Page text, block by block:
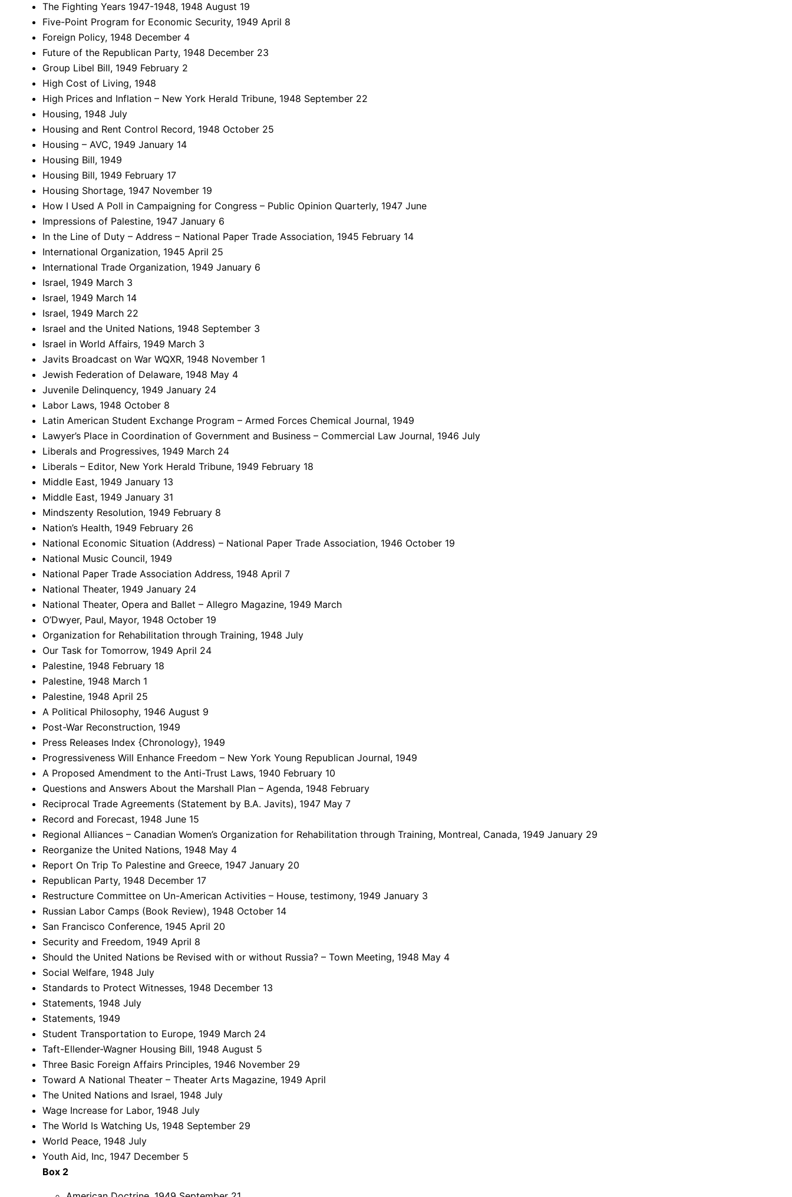
The Fighting Years 1947-1948, 1948 August 19
Five-Point Program for Economic Security, 1949 April 8
Foreign Policy, 1948 December 4
Future of the Republican Party, 1948 December 23
Group Libel Bill, 1949 February 2
High Cost of Living, 1948
High Prices and Inflation – New York Herald Tribune, 1948 September 22
Housing, 1948 July
Housing and Rent Control Record, 1948 October 25
Housing – AVC, 1949 January 14
Housing Bill, 1949
Housing Bill, 1949 February 17
Housing Shortage, 1947 November 19
How I Used A Poll in Campaigning for Congress – Public Opinion Quarterly, 1947 June
Impressions of Palestine, 1947 January 6
In the Line of Duty – Address – National Paper Trade Association, 1945 February 14
International Organization, 1945 April 25
International Trade Organization, 1949 January 6
Israel, 1949 March 3
Israel, 1949 March 14
Israel, 1949 March 22
Israel and the United Nations, 1948 September 3
Israel in World Affairs, 1949 March 3
Javits Broadcast on War WQXR, 1948 November 1
Jewish Federation of Delaware, 1948 May 4
Juvenile Delinquency, 1949 January 24
Labor Laws, 1948 October 8
Latin American Student Exchange Program – Armed Forces Chemical Journal, 1949
Lawyer’s Place in Coordination of Government and Business – Commercial Law Journal, 1946 July
Liberals and Progressives, 1949 March 24
Liberals – Editor, New York Herald Tribune, 1949 February 18
Middle East, 1949 January 13
Middle East, 1949 January 31
Mindszenty Resolution, 1949 February 8
Nation’s Health, 1949 February 26
National Economic Situation (Address) – National Paper Trade Association, 1946 October 19
National Music Council, 1949
National Paper Trade Association Address, 1948 April 7
National Theater, 1949 January 24
National Theater, Opera and Ballet – Allegro Magazine, 1949 March
O’Dwyer, Paul, Mayor, 1948 October 19
Organization for Rehabilitation through Training, 1948 July
Our Task for Tomorrow, 1949 April 24
Palestine, 1948 February 18
Palestine, 1948 March 1
Palestine, 1948 April 25
A Political Philosophy, 1946 August 9
Post-War Reconstruction, 1949
Press Releases Index {Chronology}, 1949
Progressiveness Will Enhance Freedom – New York Young Republican Journal, 1949
A Proposed Amendment to the Anti-Trust Laws, 1940 February 10
Questions and Answers About the Marshall Plan – Agenda, 1948 February
Reciprocal Trade Agreements (Statement by B.A. Javits), 1947 May 7
Record and Forecast, 1948 June 15
Regional Alliances – Canadian Women’s Organization for Rehabilitation through Training, Montreal, Canada, 1949 January 29
Reorganize the United Nations, 1948 May 4
Report On Trip To Palestine and Greece, 1947 January 20
Republican Party, 1948 December 17
Restructure Committee on Un-American Activities – House, testimony, 1949 January 3
Russian Labor Camps (Book Review), 1948 October 14
San Francisco Conference, 1945 April 20
Security and Freedom, 1949 April 8
Should the United Nations be Revised with or without Russia? – Town Meeting, 1948 May 4
Social Welfare, 1948 July
Standards to Protect Witnesses, 1948 December 13
Statements, 1948 July
Statements, 1949
Student Transportation to Europe, 1949 March 24
Taft-Ellender-Wagner Housing Bill, 1948 August 5
Three Basic Foreign Affairs Principles, 1946 November 29
Toward A National Theater – Theater Arts Magazine, 1949 April
The United Nations and Israel, 1948 July
Wage Increase for Labor, 1948 July
The World Is Watching Us, 1948 September 29
World Peace, 1948 July
Youth Aid, Inc, 1947 December 5
Box 2